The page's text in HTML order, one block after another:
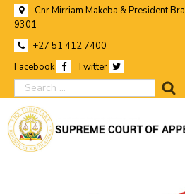
Cnr Mirriam Makeba & President
9301
+27 51 412 7400
Facebook
Twitter
search